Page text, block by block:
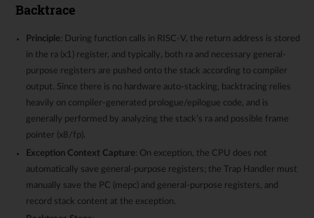
Backtrace
Principle: During function calls in RISC-V, the return address is stored
in the ra (x1) register, and typically, both ra and necessary general-
purpose registers are pushed onto the stack according to compiler
output. Since there is no hardware auto-stacking, backtracing relies
heavily on compiler-generated prologue/epilogue code, and is
generally performed by analyzing the stack’s ra and possible frame
pointer (x8/fp).
Exception Context Capture: On exception, the CPU does not
automatically save general-purpose registers; the Trap Handler must
manually save the PC (mepc) and general-purpose registers, and
record stack content at the exception.